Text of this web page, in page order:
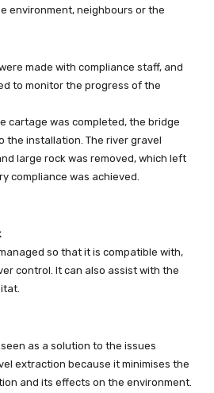
environment, neighbours or the
made with compliance staff, and
to monitor the progress of the
cartage was completed, the bridge
the installation. The river gravel
large rock was removed, which left
compliance was achieved.
so that it is compatible with,
control. It can also assist with the
as a solution to the issues
extraction because it minimises the
and its effects on the environment.